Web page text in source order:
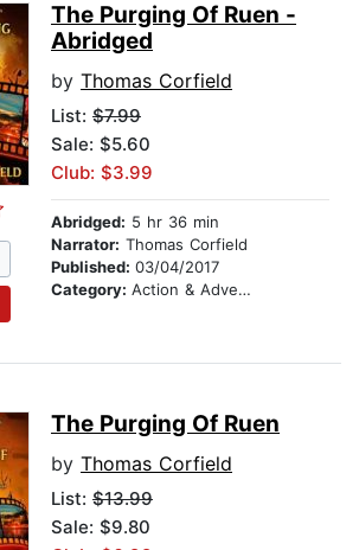
The Purging Of Ruen -
Abridged
by Thomas Corfield
List: $7.99
Sale: $5.60
Club: $3.99
Abridged: 5 hr 36 min
Narrator: Thomas Corfield
Published: 03/04/2017
Category: Action & Adventure
The Purging Of Ruen
by Thomas Corfield
List: $13.99
Sale: $9.80